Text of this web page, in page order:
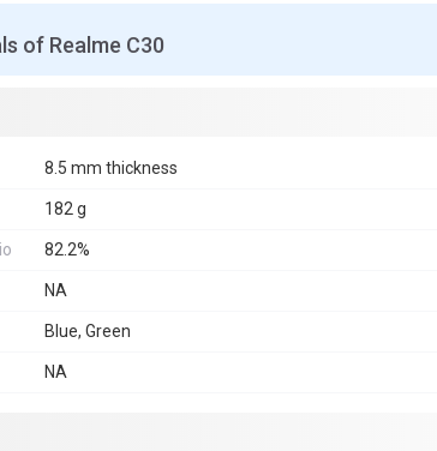
of Realme C30
8.5 mm thickness
182 g
82.2%
NA
Blue, Green
NA